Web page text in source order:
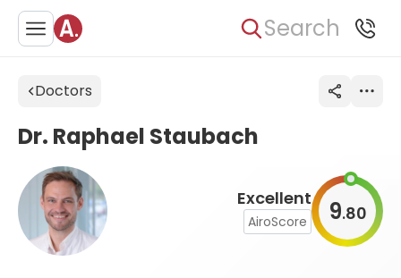
Search
Doctors
Excellent
AiroScore 9.80
Dr. Raphael Staubach